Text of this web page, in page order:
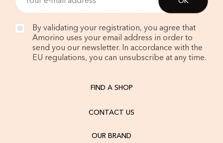
By validating your registration, you agree that
Amorino uses your email address in order to
send you our newsletter. In accordance with the
EU regulations, you can unsubscribe at any time.
FIND A SHOP
CONTACT US
OUR BRAND